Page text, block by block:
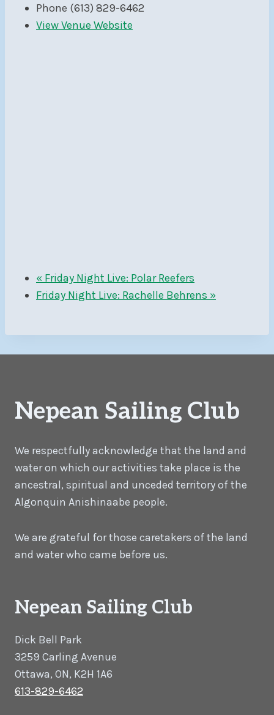
Phone (613) 829-6462
View Venue Website
« Friday Night Live: Polar Reefers
Friday Night Live: Rachelle Behrens »
Nepean Sailing Club
We respectfully acknowledge that the land and
water on which our activities take place is the
ancestral, spiritual and unceded territory of the
Algonquin Anishinaabe people.
We are grateful for those caretakers of the land
and water who came before us.
Nepean Sailing Club
Dick Bell Park
3259 Carling Avenue
Ottawa, ON, K2H 1A6
613-829-6462